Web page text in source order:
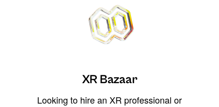
XR Bazaar
Looking to hire an XR professional or